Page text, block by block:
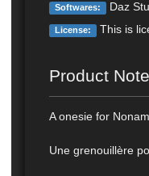
Softwares: Daz
License: This is
Product
A onesie for
Une grenouillère